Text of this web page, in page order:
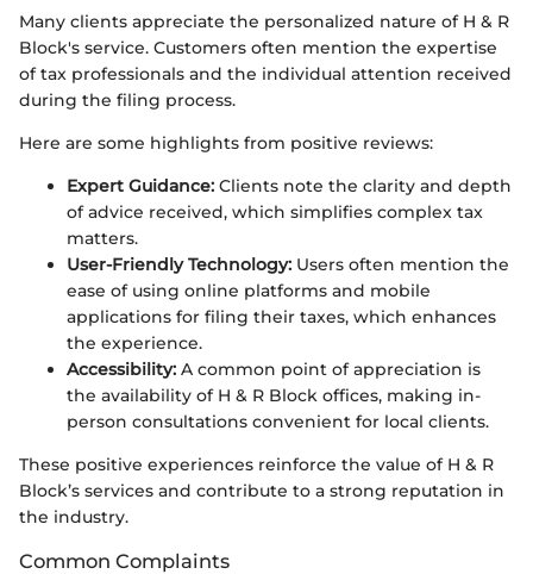
Many clients appreciate the personalized nature of H & R
Block's service. Customers often mention the expertise
of tax professionals and the individual attention received
during the filing process.
Here are some highlights from positive reviews:
Expert Guidance: Clients note the clarity and depth
of advice received, which simplifies complex tax
matters.
User-Friendly Technology: Users often mention the
ease of using online platforms and mobile
applications for filing their taxes, which enhances
the experience.
Accessibility: A common point of appreciation is
the availability of H & R Block offices, making in-
person consultations convenient for local clients.
These positive experiences reinforce the value of H & R
Block’s services and contribute to a strong reputation in
the industry.
Common Complaints